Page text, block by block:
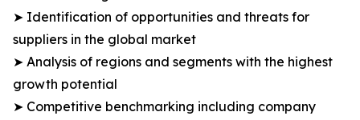
➤ Identification of opportunities and threats for
suppliers in the global market
➤ Analysis of regions and segments with the highest
growth potential
➤ Competitive benchmarking including company